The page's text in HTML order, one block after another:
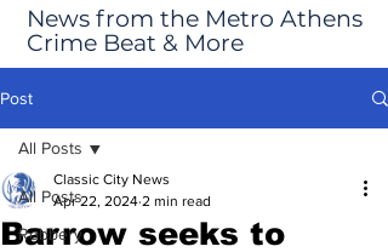
News from the Metro Athens
Crime Beat & More
Post
All Posts
Robbery
All Posts
Barrow seeks to
Classic City News
Apr 22, 2024 2 min read